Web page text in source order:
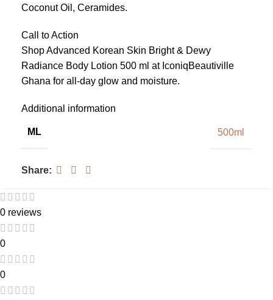
Coconut Oil, Ceramides.
Call to Action
Shop Advanced Korean Skin Bright & Dewy
Radiance Body Lotion 500 ml at IconiqBeautiville
Ghana for all-day glow and moisture.
Additional information
ML 500ml
Share:
0 reviews
0
0